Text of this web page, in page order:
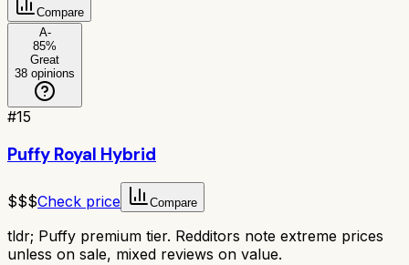
Compare
A-
85%
Great
38 opinions
#15
Puffy Royal Hybrid
$$$Check price Compare
tldr; Puffy premium tier. Redditors note extreme prices
unless on sale, mixed reviews on value.